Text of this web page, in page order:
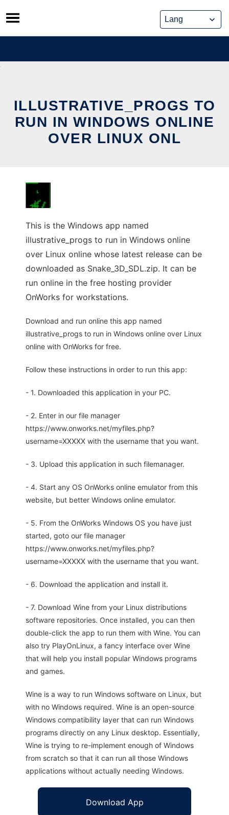
Skip
to
content
ILLUSTRATIVE_PROGS TO
RUN IN WINDOWS ONLINE
OVER LINUX ONL
This is the Windows app named
illustrative_progs to run in Windows online
over Linux online whose latest release can be
downloaded as Snake_3D_SDL.zip. It can be
run online in the free hosting provider
OnWorks for workstations.
Download and run online this app named
illustrative_progs to run in Windows online over Linux
online with OnWorks for free.
Follow these instructions in order to run this app:
- 1. Downloaded this application in your PC.
- 2. Enter in our file manager
https://www.onworks.net/myfiles.php?
username=XXXXX with the username that you want.
- 3. Upload this application in such filemanager.
- 4. Start any OS OnWorks online emulator from this
website, but better Windows online emulator.
- 5. From the OnWorks Windows OS you have just
started, goto our file manager
https://www.onworks.net/myfiles.php?
username=XXXXX with the username that you want.
- 6. Download the application and install it.
- 7. Download Wine from your Linux distributions
software repositories. Once installed, you can then
double-click the app to run them with Wine. You can
also try PlayOnLinux, a fancy interface over Wine
that will help you install popular Windows programs
and games.
Wine is a way to run Windows software on Linux, but
with no Windows required. Wine is an open-source
Windows compatibility layer that can run Windows
programs directly on any Linux desktop. Essentially,
Wine is trying to re-implement enough of Windows
from scratch so that it can run all those Windows
applications without actually needing Windows.
Download App